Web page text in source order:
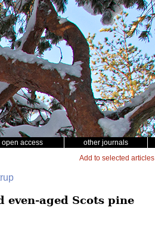
open access other journals
Add to selected articles
aged Scots pine